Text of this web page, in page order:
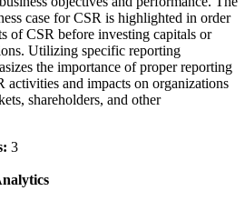
case for CSR is highlighted in order
of CSR before investing capitals or
Utilizing specific reporting
the importance of proper reporting
activities and impacts on organizations
shareholders, and other
3